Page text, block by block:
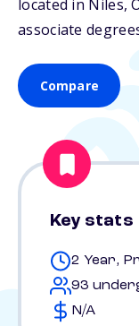
located in Niles,
associate
Compare
Key stats
2 Year,
93
N/A